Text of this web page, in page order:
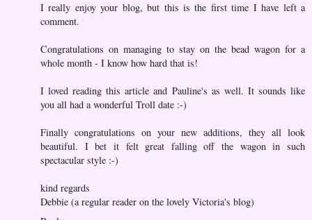
I really enjoy your blog, but this is the first time I have left a
comment.
Congratulations on managing to stay on the bead wagon for a
whole month - I know how hard that is!
I loved reading this article and Pauline's as well. It sounds like
you all had a wonderful Troll date :-)
Finally congratulations on your new additions, they all look
beautiful. I bet it felt great falling off the wagon in such
spectacular style :-)
kind regards
Debbie (a regular reader on the lovely Victoria's blog)